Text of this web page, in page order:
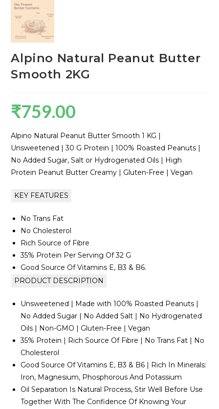
Alpino Natural Peanut Butter
Smooth 2KG
₹759.00
Alpino Natural Peanut Butter Smooth 1 KG |
Unsweetened | 30 G Protein | 100% Roasted Peanuts |
No Added Sugar, Salt or Hydrogenated Oils | High
Protein Peanut Butter Creamy | Gluten-Free | Vegan
KEY FEATURES
No Trans Fat
No Cholesterol
Rich Source of Fibre
35% Protein Per Serving Of 32 G
Good Source Of Vitamins E, B3 & B6.
PRODUCT DESCRIPTION
Unsweetened | Made with 100% Roasted Peanuts |
No Added Sugar | No Added Salt | No Hydrogenated
Oils | Non-GMO | Gluten-Free | Vegan
35% Protein | Rich Source Of Fibre | No Trans Fat | No
Cholesterol
Good Source Of Vitamins E, B3 & B6 | Rich In Minerals:
Iron, Magnesium, Phosphorous And Potassium
Oil Separation Is Natural Process, Stir Well Before Use
Together With The Confidence Of Knowing Your